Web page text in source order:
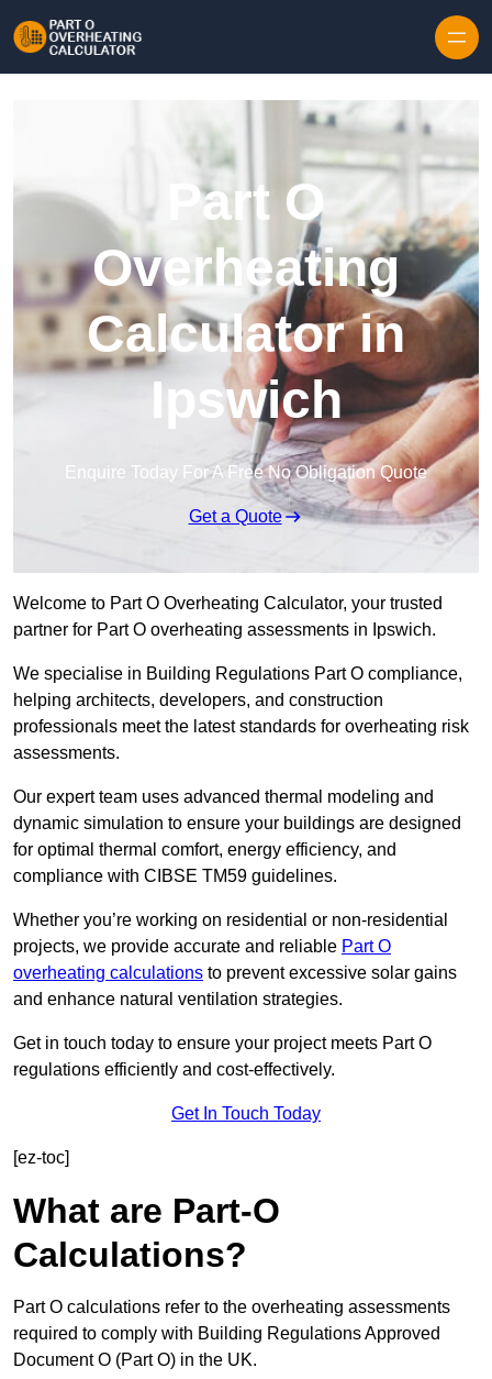
Part O
Overheating
Calculator in
Ipswich
Enquire Today For A Free No Obligation Quote
Get a Quote
Welcome to Part O Overheating Calculator, your trusted
partner for Part O overheating assessments in Ipswich.
We specialise in Building Regulations Part O compliance,
helping architects, developers, and construction
professionals meet the latest standards for overheating risk
assessments.
Our expert team uses advanced thermal modeling and
dynamic simulation to ensure your buildings are designed
for optimal thermal comfort, energy efficiency, and
compliance with CIBSE TM59 guidelines.
Whether you’re working on residential or non-residential
projects, we provide accurate and reliable Part O
overheating calculations to prevent excessive solar gains
and enhance natural ventilation strategies.
Get in touch today to ensure your project meets Part O
regulations efficiently and cost-effectively.
Get In Touch Today
[ez-toc]
What are Part-O
Calculations?
Part O calculations refer to the overheating assessments
required to comply with Building Regulations Approved
Document O (Part O) in the UK.